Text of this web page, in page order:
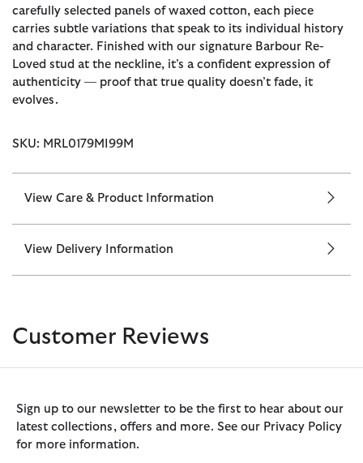
carefully selected panels of waxed cotton, each piece
carries subtle variations that speak to its individual history
and character. Finished with our signature Barbour Re-
Loved stud at the neckline, it’s a confident expression of
authenticity — proof that true quality doesn’t fade, it
evolves.
SKU: MRL0179MI99M
View Care & Product Information
View Delivery Information
Customer Reviews
Sign up to our newsletter to be the first to hear about our
latest collections, offers and more. See our Privacy Policy
for more information.